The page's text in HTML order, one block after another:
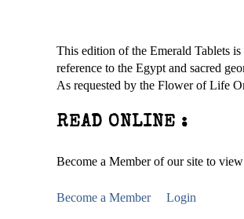
This edition of the Emerald Tablets
reference to the Egypt and sacred
As requested by the Flower of Life
READ ONLINE :
Become a Member of our site to
Become a Member Login